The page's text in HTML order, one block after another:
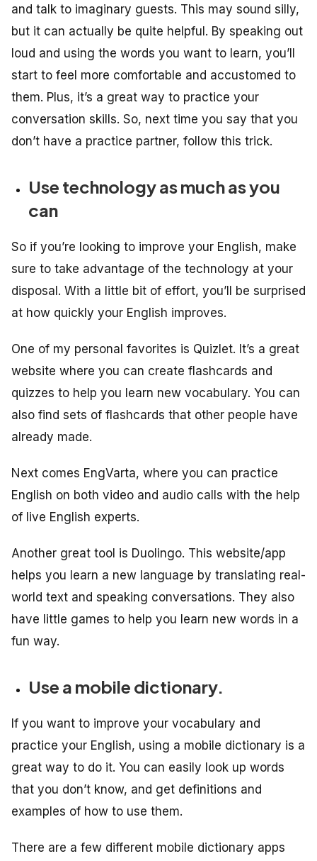
and talk to imaginary guests. This may sound silly,
but it can actually be quite helpful. By speaking out
loud and using the words you want to learn, you’ll
start to feel more comfortable and accustomed to
them. Plus, it’s a great way to practice your
conversation skills. So, next time you say that you
don’t have a practice partner, follow this trick.
Use technology as much as you
can
So if you’re looking to improve your English, make
sure to take advantage of the technology at your
disposal. With a little bit of effort, you’ll be surprised
at how quickly your English improves.
One of my personal favorites is Quizlet. It’s a great
website where you can create flashcards and
quizzes to help you learn new vocabulary. You can
also find sets of flashcards that other people have
already made.
Next comes EngVarta, where you can practice
English on both video and audio calls with the help
of live English experts.
Another great tool is Duolingo. This website/app
helps you learn a new language by translating real-
world text and speaking conversations. They also
have little games to help you learn new words in a
fun way.
Use a mobile dictionary.
If you want to improve your vocabulary and
practice your English, using a mobile dictionary is a
great way to do it. You can easily look up words
that you don’t know, and get definitions and
examples of how to use them.
There are a few different mobile dictionary apps